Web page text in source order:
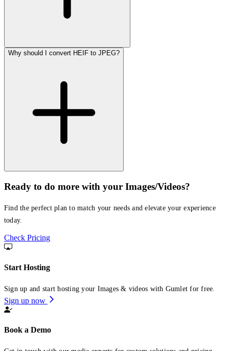
Why should I convert HEIF to JPEG?
Ready to do more with your Images/Videos?
Find the perfect plan to match your needs and elevate your experience
today.
Check Pricing
Start Hosting
Sign up and start hosting your Images & videos with Gumlet for free.
Sign up now
Book a Demo